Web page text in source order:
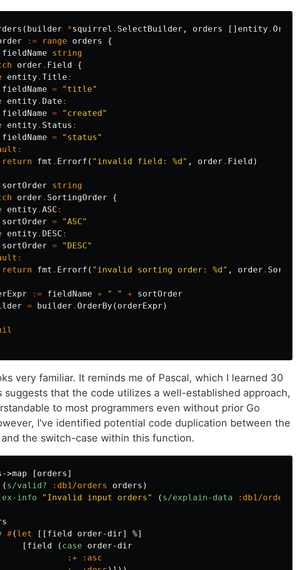
( builder *squirrel . SelectBuilder , orders [] entity . Order
:= range orders
{
fieldName
string
order . Field
{
entity . Title :
fieldName =
"title"
entity . Date :
fieldName =
"created"
entity . Status :
fieldName =
"status"
:
return
fmt . Errorf ( "invalid field: %d" , order . Field )
sortOrder
string
order . SortingOrder
{
entity . ASC :
sortOrder =
"ASC"
entity . DESC :
sortOrder =
"DESC"
:
return
fmt . Errorf ( "invalid sorting order: %d" , order .
:= fieldName + " " +
sortOrder
= builder . OrderBy ( orderExpr )
very familiar. It reminds me of Pascal, which I learned 30
suggests that the code utilizes a well-established approach,
to most programmers even without prior Go
I've identified potential code duplication between the
the switch-case within this function.
>map [ orders ]
( s/valid? :db1/orders orders )
ex-info "Invalid input orders" ( s/explain-data :db1/orders
#( let [[ field order-dir] %]
[ field ( case
order-dir
:+
:asc